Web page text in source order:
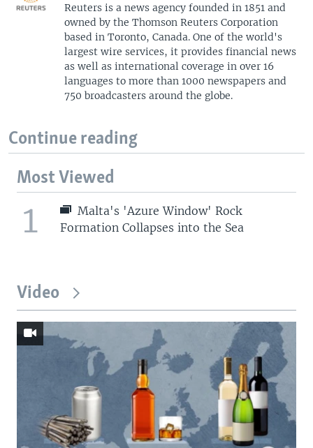
Reuters is a news agency founded in 1851 and
owned by the Thomson Reuters Corporation
based in Toronto, Canada. One of the world's
largest wire services, it provides financial news
as well as international coverage in over 16
languages to more than 1000 newspapers and
750 broadcasters around the globe.
Continue reading
Most Viewed
1
Malta's 'Azure Window' Rock
Formation Collapses into the Sea
Video